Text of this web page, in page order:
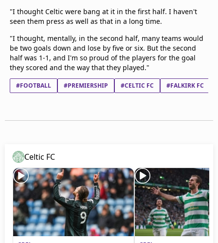
"I thought Celtic were bang at it in the first half. I haven't
seen them press as well as that in a long time.
"I thought, mentally, in the second half, many teams would
be two goals down and lose by five or six. But the second
half was 1-1, and I'm so proud of the players for the goal
they scored and the way that they played."
#FOOTBALL #PREMIERSHIP #CELTIC FC #FALKIRK FC
Celtic FC